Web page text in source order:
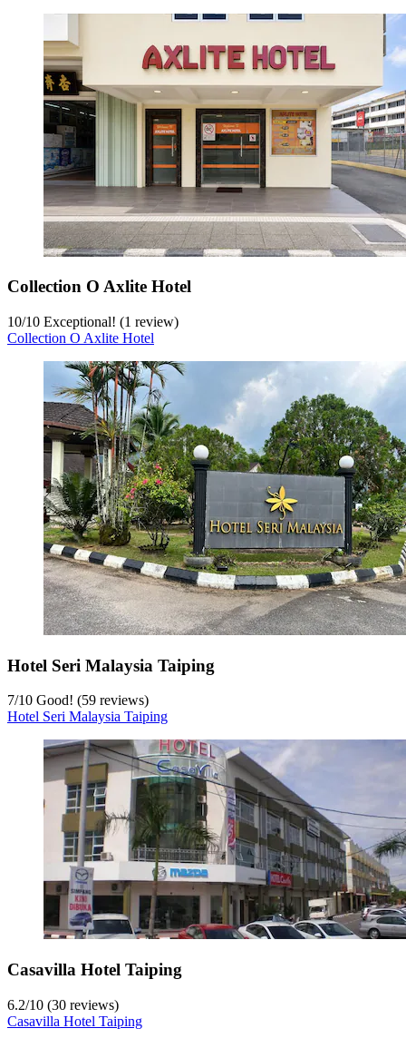
Collection O Axlite Hotel
10/10 Exceptional! (1 review)
Collection O Axlite Hotel
Hotel Seri Malaysia Taiping
7/10 Good! (59 reviews)
Hotel Seri Malaysia Taiping
Casavilla Hotel Taiping
6.2/10 (30 reviews)
Casavilla Hotel Taiping